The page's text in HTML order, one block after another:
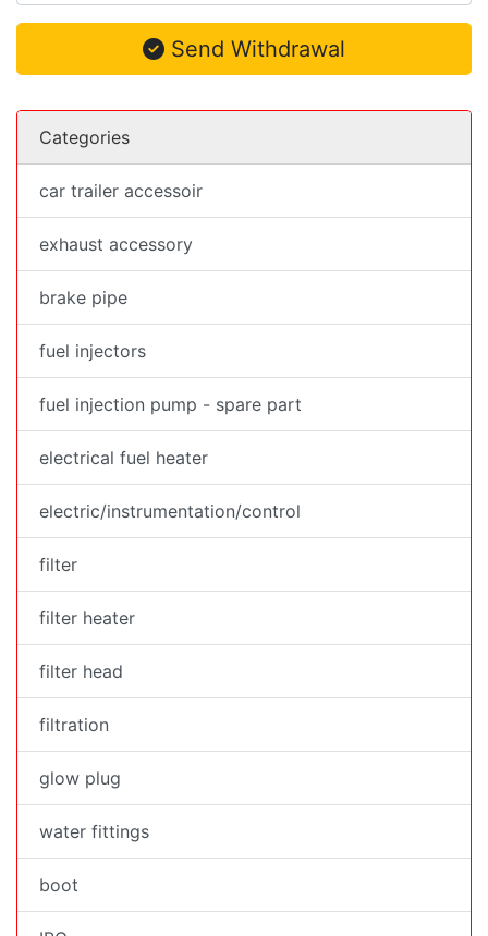
Send Withdrawal
Categories
car trailer accessoir
exhaust accessory
brake pipe
fuel injectors
fuel injection pump - spare part
electrical fuel heater
electric/instrumentation/control
filter
filter heater
filter head
filtration
glow plug
water fittings
boot